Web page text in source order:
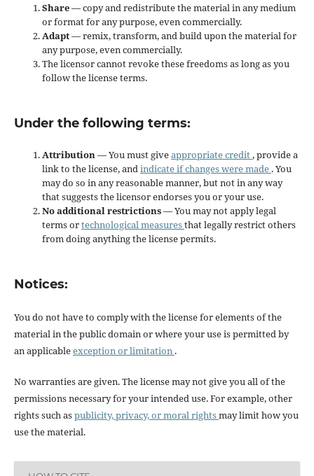
Share— copy and redistribute the material in any medium
or format for any purpose, even commercially.
Adapt— remix, transform, and build upon the material for
any purpose, even commercially.
The licensor cannot revoke these freedoms as long as you
follow the license terms.
Under the following terms:
Attribution— You must giveappropriate credit, provide a
link to the license, andindicate if changes were made . You
may do so in any reasonable manner, but not in any way
that suggests the licensor endorses you or your use.
No additional restrictions— You may not apply legal
terms ortechnological measuresthat legally restrict others
from doing anything the license permits.
Notices:
You do not have to comply with the license for elements of the
material in the public domain or where your use is permitted by
an applicableexception or limitation .
No warranties are given. The license may not give you all of the
permissions necessary for your intended use. For example, other
rights such aspublicity, privacy, or moral rightsmay limit how you
use the material.